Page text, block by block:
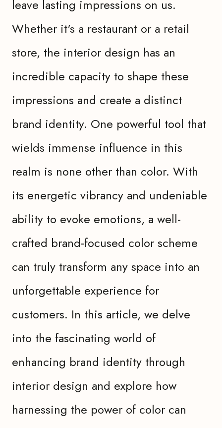
leave lasting impressions on us.
Whether it's a restaurant or a retail
store, the interior design has an
incredible capacity to shape these
impressions and create a distinct
brand identity. One powerful tool that
wields immense influence in this
realm is none other than color. With
its energetic vibrancy and undeniable
ability to evoke emotions, a well-
crafted brand-focused color scheme
can truly transform any space into an
unforgettable experience for
customers. In this article, we delve
into the fascinating world of
enhancing brand identity through
interior design and explore how
harnessing the power of color can